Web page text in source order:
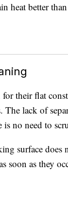
heat better
their flat
lack of
is no need to
surface does
soon as they